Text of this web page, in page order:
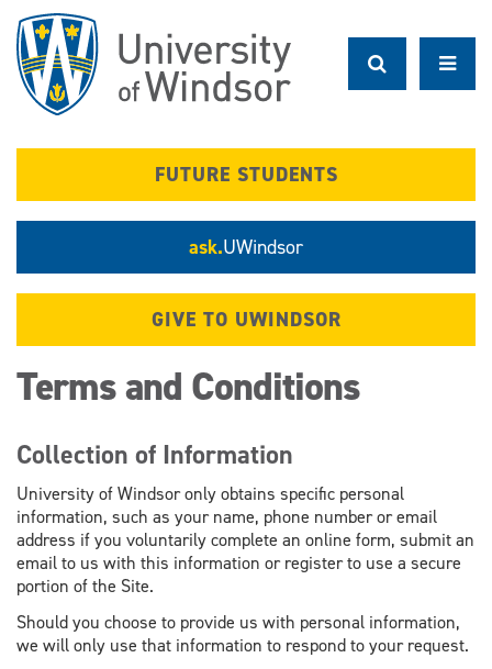
main
content
FUTURE STUDENTS
ask.UWindsor
GIVE TO UWINDSOR
Terms and Conditions
Collection of Information
University of Windsor only obtains specific personal
information, such as your name, phone number or email
address if you voluntarily complete an online form, submit an
email to us with this information or register to use a secure
portion of the Site.
Should you choose to provide us with personal information,
we will only use that information to respond to your request.